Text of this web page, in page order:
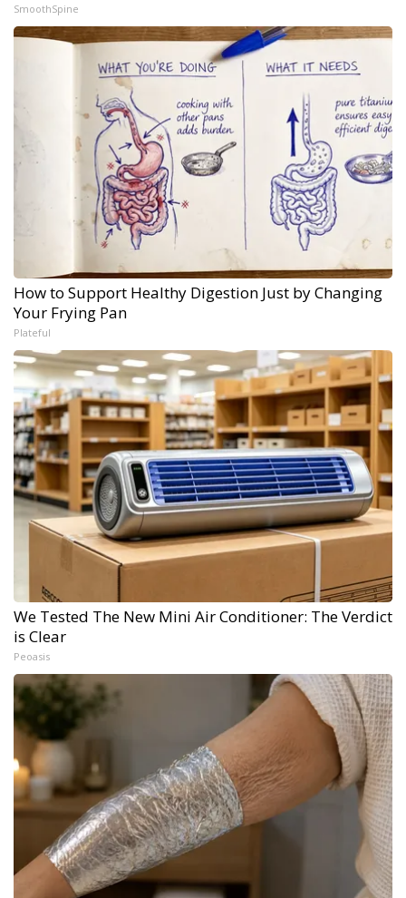
SmoothSpine
How to Support Healthy Digestion Just by Changing
Your Frying Pan
Plateful
We Tested The New Mini Air Conditioner: The Verdict
is Clear
Peoasis